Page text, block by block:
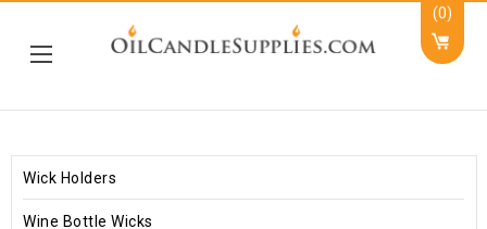
(0)
Wick Holders
Wine Bottle Wicks